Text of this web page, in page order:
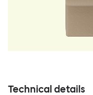
Technical details